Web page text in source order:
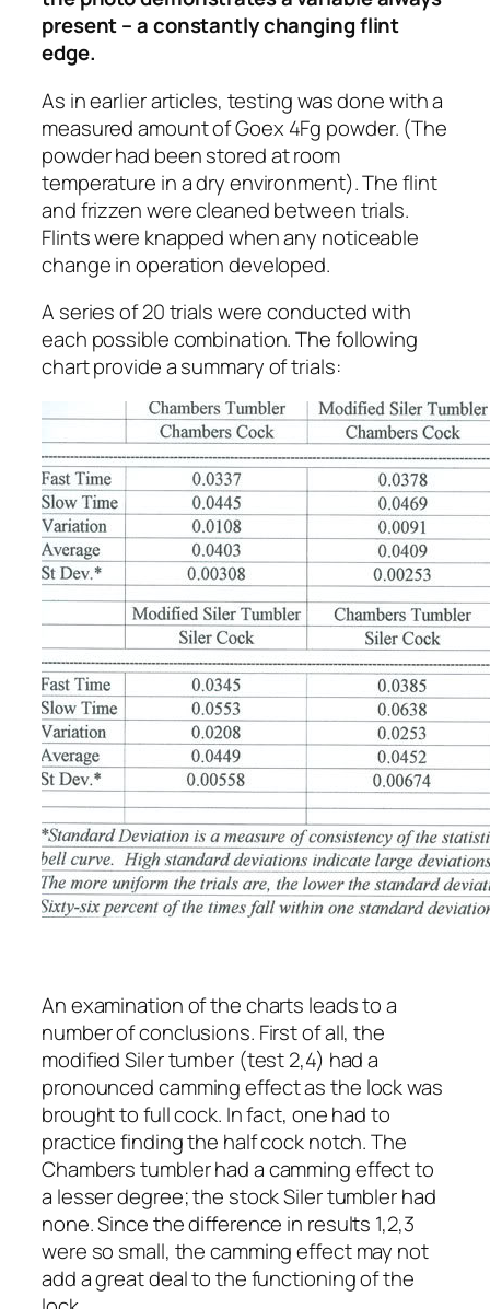
present – a constantly changing flint
edge.
As in earlier articles, testing was done with a
measured amount of Goex 4Fg powder. (The
powder had been stored at room
temperature in a dry environment). The flint
and frizzen were cleaned between trials.
Flints were knapped when any noticeable
change in operation developed.
A series of 20 trials were conducted with
each possible combination. The following
chart provide a summary of trials:
An examination of the charts leads to a
number of conclusions. First of all, the
modified Siler tumber (test 2,4) had a
pronounced camming effect as the lock was
brought to full cock. In fact, one had to
practice finding the half cock notch. The
Chambers tumbler had a camming effect to
a lesser degree; the stock Siler tumbler had
none. Since the difference in results 1,2,3
were so small, the camming effect may not
add a great deal to the functioning of the